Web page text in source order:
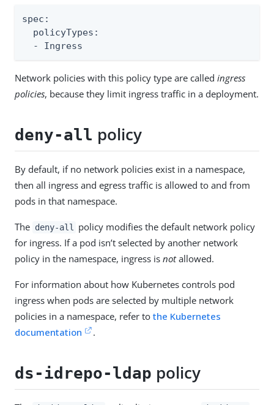
spec:
  policyTypes:
  - Ingress
Network policies with this policy type are called ingress
policies, because they limit ingress traffic in a deployment.
deny-all policy
By default, if no network policies exist in a namespace,
then all ingress and egress traffic is allowed to and from
pods in that namespace.
The deny-all
policy modifies the default network policy
for ingress. If a pod isn’t selected by another network
policy in the namespace, ingress is notallowed.
For information about how Kubernetes controls pod
ingress when pods are selected by multiple network
policies in a namespace, refer to the Kubernetes
documentation
.
ds-idrepo-ldap policy